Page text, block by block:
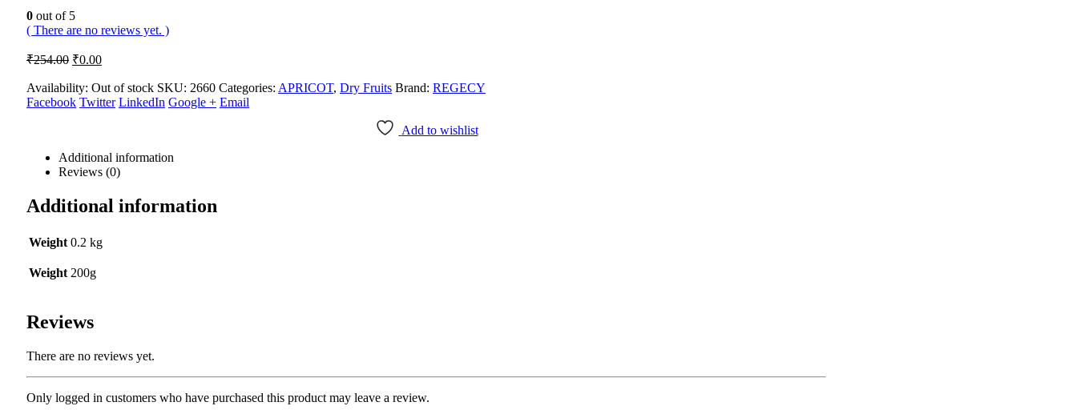
0 out of 5
( There are no reviews yet. )
₹254.00 Original
was:
₹254.00.
₹0.00Current
is:
₹0.00.
Availability: Out of stock SKU: 2660 Categories: APRICOT, Dry Fruits Brand: REGECY
Facebook Twitter LinkedIn Google + Email
Add to wishlist
Additional information
Reviews (0)
Additional information
Weight 0.2 kg
Weight 200g
Reviews
There are no reviews yet.
Only logged in customers who have purchased this product may leave a review.